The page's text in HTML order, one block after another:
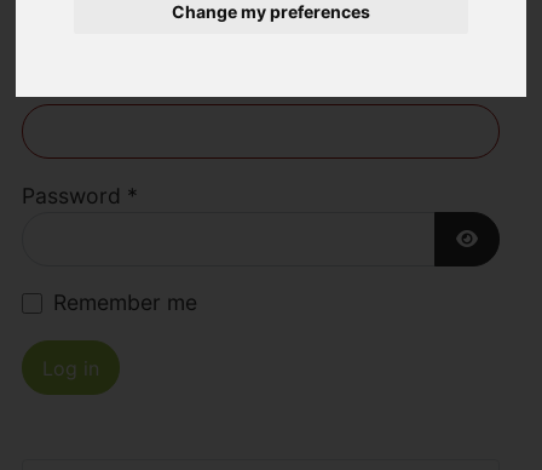
Change my preferences
Password *
Show
Remember me
Log in